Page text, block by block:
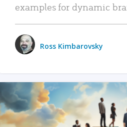
examples for dynamic
Ross Kimbarovsky